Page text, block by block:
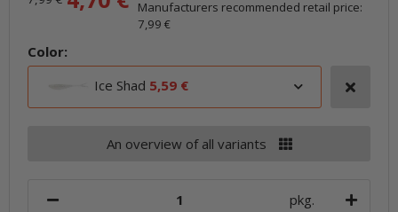
Manufacturers recommended retail price:
7,99 €
Color:
Ice Shad 5,59 €
An overview of all variants
pkg.